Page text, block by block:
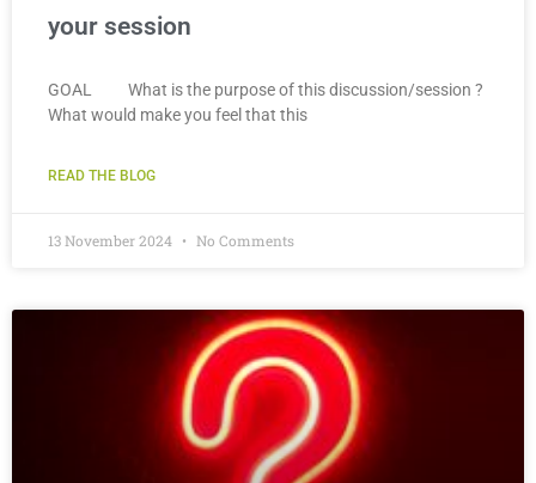
your session
GOAL What is the purpose of this discussion/session ?
What would make you feel that this
READ THE BLOG
13 November 2024 No Comments